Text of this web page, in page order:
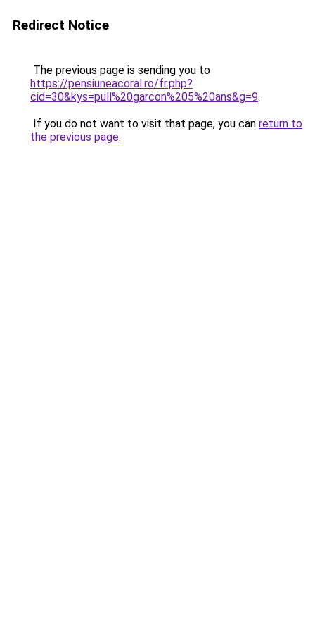
Redirect Notice
The previous page is sending you to
https://pensiuneacoral.ro/fr.php?
cid=30&kys=pull%20garcon%205%20ans&g=9.
If you do not want to visit that page, you can return to
the previous page.